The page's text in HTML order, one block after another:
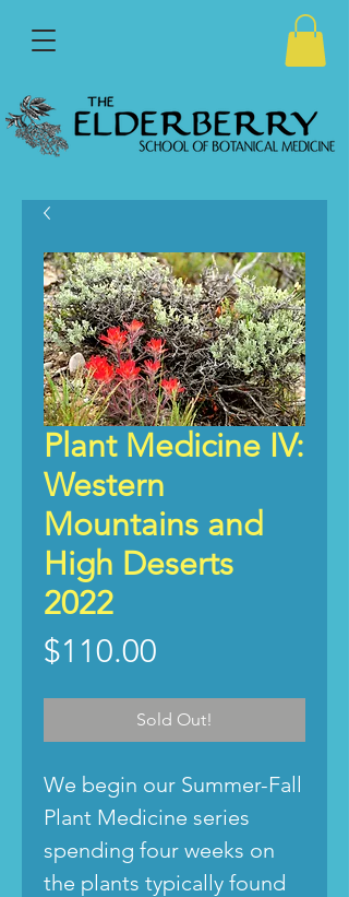
Plant Medicine IV:
Western
Mountains and
High Deserts
2022
$110.00
Sold Out!
We begin our Summer-Fall
Plant Medicine series
spending four weeks on
the plants typically found